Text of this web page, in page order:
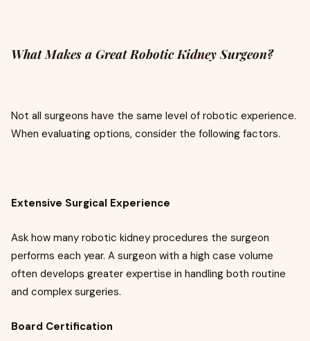
What Makes a Great Robotic Kidney Surgeon?
Not all surgeons have the same level of robotic experience.
When evaluating options, consider the following factors.
Extensive Surgical Experience
Ask how many robotic kidney procedures the surgeon
performs each year. A surgeon with a high case volume
often develops greater expertise in handling both routine
and complex surgeries.
Board Certification